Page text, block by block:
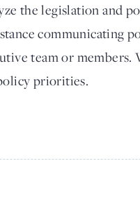
the legislation and
communicating
team or members.
priorities.